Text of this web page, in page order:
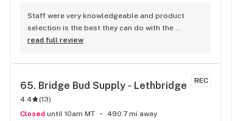
Staff were very knowledgeable and product
selection is the best they can do with the
cannabis shortages across Canada. Awesome
read full review
REC
65. Bridge Bud Supply - Lethbridge
4.4 (13)
Closed until 10am MT 490.7 mi away